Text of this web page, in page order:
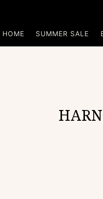
HOME SUMMER SALE
C